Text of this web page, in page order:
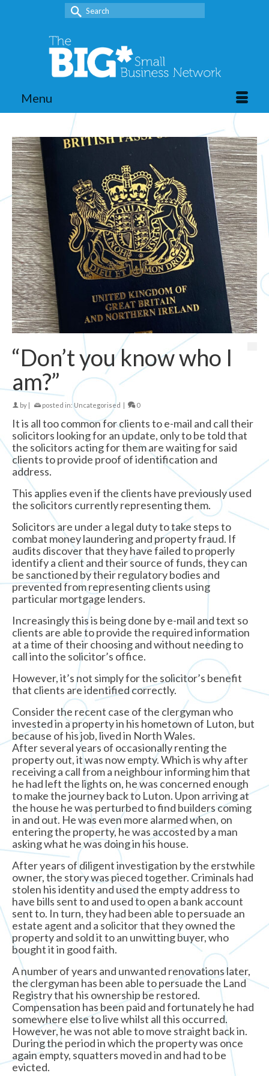
Search
for:
Menu
“Don’t you know who I
am?”
by | posted in:Uncategorised | 0
It is all too common for clients to e-mail and call their
solicitors looking for an update, only to be told that
the solicitors acting for them are waiting for said
clients to provide proof of identification and
address.
This applies even if the clients have previously used
the solicitors currently representing them.
Solicitors are under a legal duty to take steps to
combat money laundering and property fraud. If
audits discover that they have failed to properly
identify a client and their source of funds, they can
be sanctioned by their regulatory bodies and
prevented from representing clients using
particular mortgage lenders.
Increasingly this is being done by e-mail and text so
clients are able to provide the required information
at a time of their choosing and without needing to
call into the solicitor’s office.
However, it’s not simply for the solicitor’s benefit
that clients are identified correctly.
Consider the recent case of the clergyman who
invested in a property in his hometown of Luton, but
because of his job, lived in North Wales.
After several years of occasionally renting the
property out, it was now empty. Which is why after
receiving a call from a neighbour informing him that
he had left the lights on, he was concerned enough
to make the journey back to Luton. Upon arriving at
the house he was perturbed to find builders coming
in and out. He was even more alarmed when, on
entering the property, he was accosted by a man
asking what he was doing in his house.
After years of diligent investigation by the erstwhile
owner, the story was pieced together. Criminals had
stolen his identity and used the empty address to
have bills sent to and used to open a bank account
sent to. In turn, they had been able to persuade an
estate agent and a solicitor that they owned the
property and sold it to an unwitting buyer, who
bought it in good faith.
A number of years and unwanted renovations later,
the clergyman has been able to persuade the Land
Registry that his ownership be restored.
Compensation has been paid and fortunately he had
somewhere else to live whilst all this occurred.
However, he was not able to move straight back in.
During the period in which the property was once
again empty, squatters moved in and had to be
evicted.